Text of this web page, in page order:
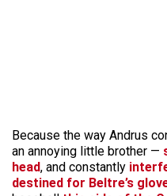
Because the way Andrus
an annoying little brother —
head, and constantly
destined for Beltre’s